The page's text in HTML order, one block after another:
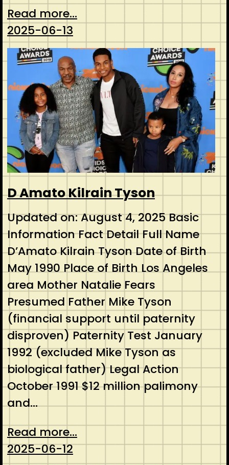
Read more...
2025-06-13
D Amato Kilrain Tyson
Updated on: August 4, 2025 Basic
Information Fact Detail Full Name
D’Amato Kilrain Tyson Date of Birth
May 1990 Place of Birth Los Angeles
area Mother Natalie Fears
Presumed Father Mike Tyson
(financial support until paternity
disproven) Paternity Test January
1992 (excluded Mike Tyson as
biological father) Legal Action
October 1991 $12 million palimony
and…
Read more...
2025-06-12